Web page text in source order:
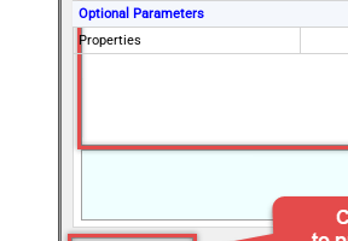
Optional Parameters
Properties